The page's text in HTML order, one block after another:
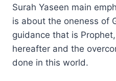
Surah Yaseen main
is about the oneness of
guidance that is
hereafter and the
done in this world.